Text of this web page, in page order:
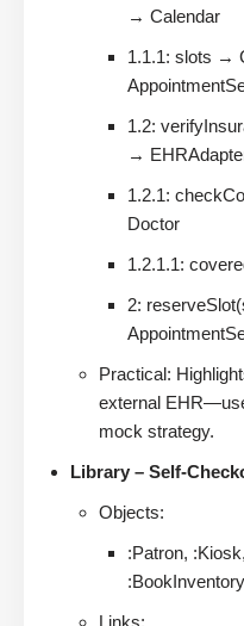
→ Calendar
1.1.1: slots →
1.2:
→
1.2.1:
Doctor
1.2.1.1:
2:
Practical:
external
mock strategy.
Library – Self-
Objects:
:Patron,